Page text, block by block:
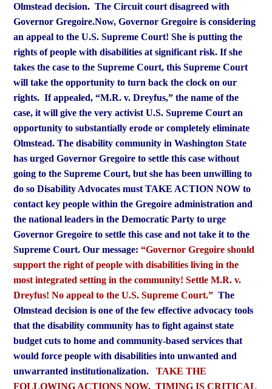
Olmstead decision. The Circuit court disagreed with
Governor Gregoire.Now, Governor Gregoire is considering
an appeal to the U.S. Supreme Court! She is putting the
rights of people with disabilities at significant risk. If she
takes the case to the Supreme Court, this Supreme Court
will take the opportunity to turn back the clock on our
rights. If appealed, “M.R. v. Dreyfus,” the name of the
case, it will give the very activist U.S. Supreme Court an
opportunity to substantially erode or completely eliminate
Olmstead. The disability community in Washington State
has urged Governor Gregoire to settle this case without
going to the Supreme Court, but she has been unwilling to
do so Disability Advocates must TAKE ACTION NOW to
contact key people within the Gregoire administration and
the national leaders in the Democratic Party to urge
Governor Gregoire to settle this case and not take it to the
Supreme Court. Our message: “Governor Gregoire should
support the right of people with disabilities living in the
most integrated setting in the community! Settle M.R. v.
Dreyfus! No appeal to the U.S. Supreme Court.” The
Olmstead decision is one of the few effective advocacy tools
that the disability community has to fight against state
budget cuts to home and community-based services that
would force people with disabilities into unwanted and
unwarranted institutionalization.
TAKE THE
FOLLOWING ACTIONS NOW. TIMING IS CRITICAL